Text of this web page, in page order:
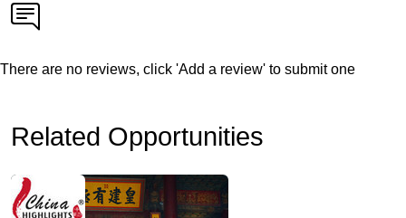
There are no reviews, click 'Add a review' to submit one
Related Opportunities